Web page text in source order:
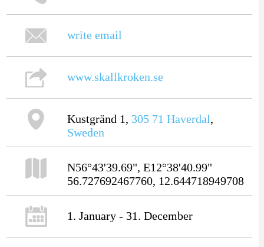
write email
www.skallkroken.se
Kustgränd 1, 305 71 Haverdal,
Sweden
N56°43'39.69", E12°38'40.99"
56.727692467760, 12.644718949708
1. January - 31. December